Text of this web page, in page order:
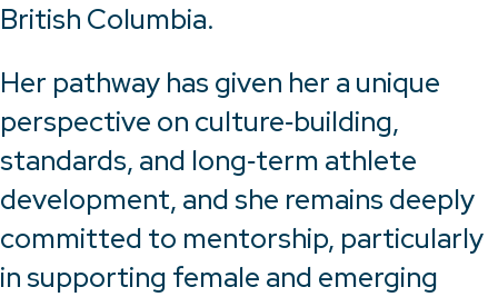
British Columbia.
Her pathway has given her a unique
perspective on culture‑building,
standards, and long‑term athlete
development, and she remains deeply
committed to mentorship, particularly
in supporting female and emerging